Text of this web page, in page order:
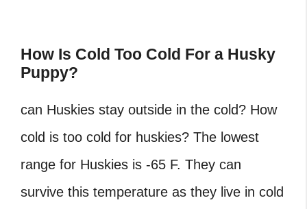
How Is Cold Too Cold For a Husky
Puppy?
can Huskies stay outside in the cold? How
cold is too cold for huskies? The lowest
range for Huskies is -65 F. They can
survive this temperature as they live in cold